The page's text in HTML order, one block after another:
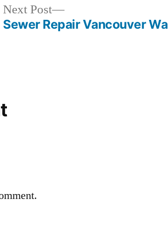
Next Post
Next
post:
Sewer Repair Vancouver Wa